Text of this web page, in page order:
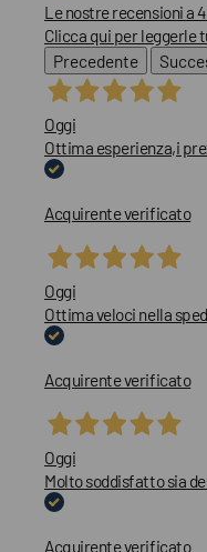
Le nostre recensioni a
Clicca qui per leggerle
Precedente
Oggi
Ottima esperienza,i
Acquirente verificato
Oggi
Ottima veloci nella
Acquirente verificato
Oggi
Molto soddisfatto sia
Acquirente verificato